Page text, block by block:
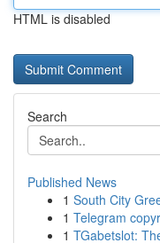
HTML is disabled
Search
Published News
1 South City
1 Telegram
1 TGabetslot: